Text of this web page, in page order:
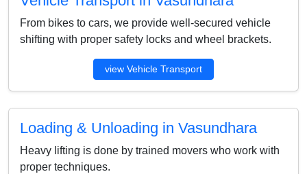
From bikes to cars, we provide well-secured vehicle
shifting with proper safety locks and wheel brackets.
view Vehicle Transport
Loading & Unloading in Vasundhara
Heavy lifting is done by trained movers who work with
proper techniques.